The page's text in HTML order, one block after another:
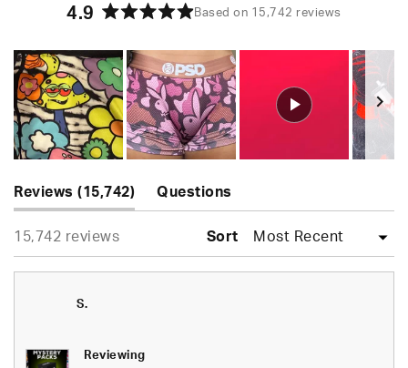
4.9
4.9
out
of
5
stars
Based on 15,742 reviews
1
selected
Reviews 15,742
(tab
expanded)
Questions
(tab
collapsed)
15,742 reviews Sort
S.
Reviewing
Loading...